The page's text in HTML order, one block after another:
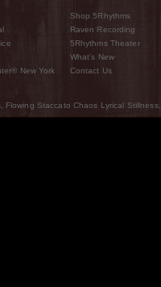
New York
Shop 5Rhythms
Raven Recording
5Rhythms Theater
What’s New
Contact Us
Staccato Chaos Lyrical